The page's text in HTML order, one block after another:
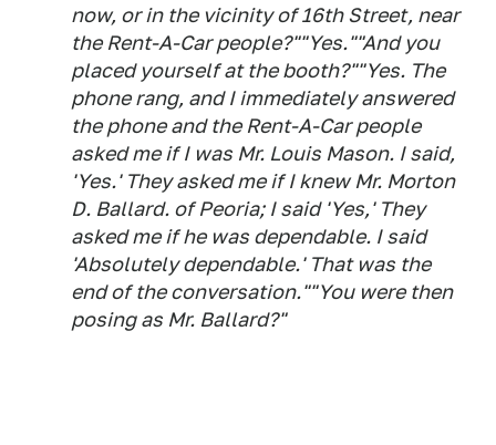
now, or in the vicinity of 16th Street, near
the Rent-A-Car people?""Yes.""And you
placed yourself at the booth?""Yes. The
phone rang, and I immediately answered
the phone and the Rent-A-Car people
asked me if I was Mr. Louis Mason. I said,
'Yes.' They asked me if I knew Mr. Morton
D. Ballard. of Peoria; I said 'Yes,' They
asked me if he was dependable. I said
'Absolutely dependable.' That was the
end of the conversation.""You were then
posing as Mr. Ballard?"